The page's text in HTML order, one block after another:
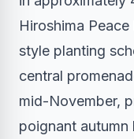
Hiroshima
style planting
central
mid-November,
poignant